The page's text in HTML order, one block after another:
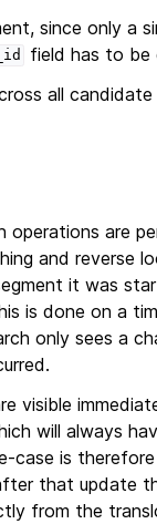
since only a
_id
field has to be
all
are
and reverse
it was
is done on a
only sees a
visible
will always
case is
that update
from the